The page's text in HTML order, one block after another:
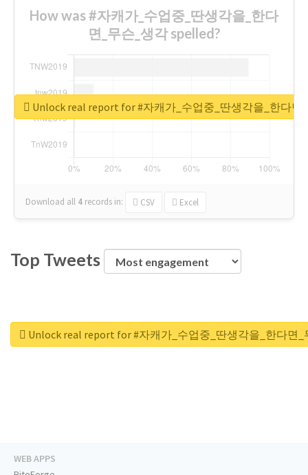
How was #자캐가_수업중_딴생각을_한다
면_무슨_생각 spelled?
Download all 4 records in: CSV Excel
Unlock real report for #자캐가_수업중_딴생각을_한다면
Top Tweets
Unlock real report for #자캐가_수업중_딴생각을_한다면_
WEB APPS